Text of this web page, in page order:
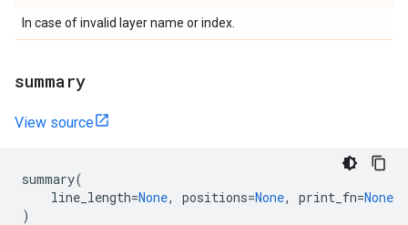
In case of invalid layer name or index.
summary
View source
summary(
line_length=None, positions=None, print_fn=None
)